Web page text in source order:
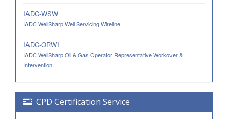
IADC-WSW
IADC WellSharp Well Servicing Wireline
IADC-ORWI
IADC WellSharp Oil & Gas Operator Representative Workover &
Intervention
CPD Certification Service